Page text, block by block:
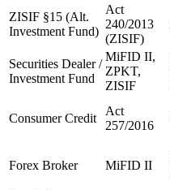
ZISIF §15 (Alt.
Investment Fund)
Act
240/2013
(ZISIF)
Securities Dealer /
Investment Fund
MiFID II,
ZPKT,
ZISIF
Consumer Credit
Act
257/2016
Forex Broker MiFID II